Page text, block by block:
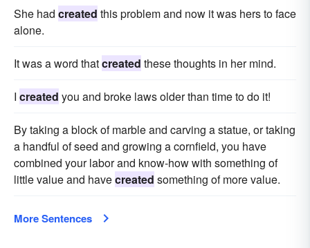
She had created this problem and now it was hers to face
alone.
It was a word thatcreated these thoughts in her mind.
I created you and broke laws older than time to do it!
By taking a block of marble and carving a statue, or taking
a handful of seed and growing a cornfield, you have
combined your labor and know-how with something of
little value and havecreated something of more value.
More Sentences